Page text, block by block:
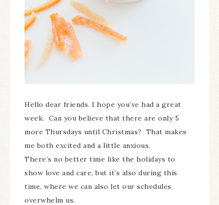
Hello dear friends. I hope you’ve had a great
week. Can you believe that there are only 5
more Thursdays until Christmas? That makes
me both excited and a little anxious.
There’s no better time like the holidays to
show love and care, but it’s also during this
time, where we can also let our schedules
overwhelm us.